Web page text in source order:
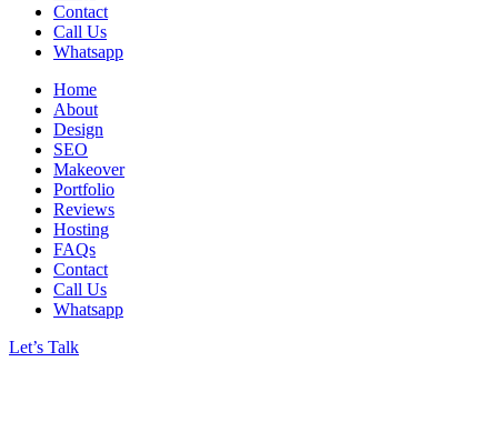
Contact
Call Us
Whatsapp
Home
About
Design
SEO
Makeover
Portfolio
Reviews
Hosting
FAQs
Contact
Call Us
Whatsapp
Let’s Talk